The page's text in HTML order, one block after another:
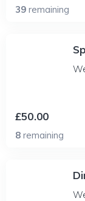
39 remaining
£50.00
8 remaining